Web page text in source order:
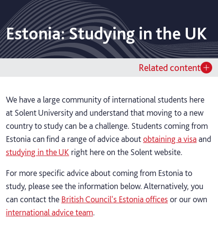
Estonia: Studying in the UK
Related content
We have a large community of international students here
at Solent University and understand that moving to a new
country to study can be a challenge. Students coming from
Estonia can find a range of advice aboutobtaining a visaand
studying in the UK right here on the Solent website.
For more specific advice about coming from Estonia to
study, please see the information below. Alternatively, you
can contact the British Council's Estonia officesor our own
international advice team.